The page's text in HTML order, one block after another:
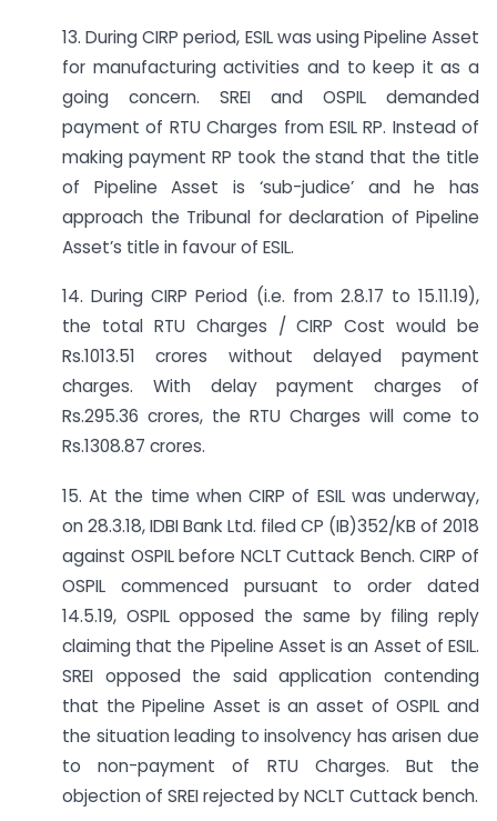
13. During CIRP period, ESIL was using Pipeline Asset
for manufacturing activities and to keep it as a
going concern. SREI and OSPIL demanded
payment of RTU Charges from ESIL RP. Instead of
making payment RP took the stand that the title
of Pipeline Asset is ‘sub-judice’ and he has
approach the Tribunal for declaration of Pipeline
Asset’s title in favour of ESIL.
14. During CIRP Period (i.e. from 2.8.17 to 15.11.19),
the total RTU Charges / CIRP Cost would be
Rs.1013.51 crores without delayed payment
charges. With delay payment charges of
Rs.295.36 crores, the RTU Charges will come to
Rs.1308.87 crores.
15. At the time when CIRP of ESIL was underway,
on 28.3.18, IDBI Bank Ltd. filed CP (IB)352/KB of 2018
against OSPIL before NCLT Cuttack Bench. CIRP of
OSPIL commenced pursuant to order dated
14.5.19, OSPIL opposed the same by filing reply
claiming that the Pipeline Asset is an Asset of ESIL.
SREI opposed the said application contending
that the Pipeline Asset is an asset of OSPIL and
the situation leading to insolvency has arisen due
to non-payment of RTU Charges. But the
objection of SREI rejected by NCLT Cuttack bench.